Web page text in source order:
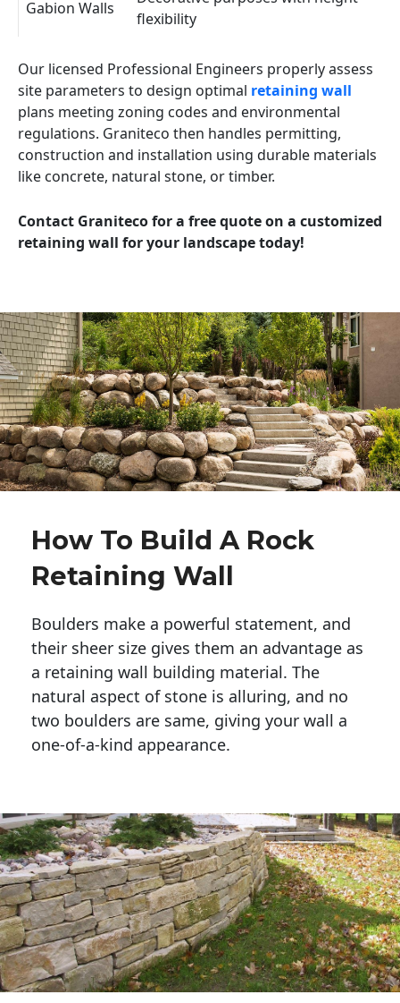
Gabion Walls
flexibility
Our licensed Professional Engineers properly assess
site parameters to design optimal retaining wall
plans meeting zoning codes and environmental
regulations. Graniteco then handles permitting,
construction and installation using durable materials
like concrete, natural stone, or timber.
Contact Graniteco for a free quote on a customized
retaining wall for your landscape today!
How To Build A Rock
Retaining Wall
Boulders make a powerful statement, and
their sheer size gives them an advantage as
a retaining wall building material. The
natural aspect of stone is alluring, and no
two boulders are same, giving your wall a
one-of-a-kind appearance.